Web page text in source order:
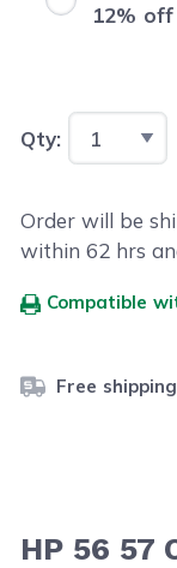
12% off
Qty:
Order will be
within62 hrs
Compatible
Free
HP 56 57